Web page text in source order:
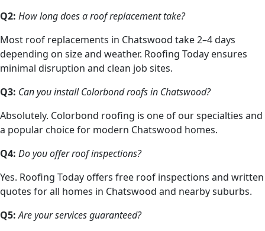
Q2: How long does a roof replacement take?
Most roof replacements in Chatswood take 2–4 days
depending on size and weather. Roofing Today ensures
minimal disruption and clean job sites.
Q3: Can you install Colorbond roofs in Chatswood?
Absolutely. Colorbond roofing is one of our specialties and
a popular choice for modern Chatswood homes.
Q4: Do you offer roof inspections?
Yes. Roofing Today offers free roof inspections and written
quotes for all homes in Chatswood and nearby suburbs.
Q5: Are your services guaranteed?